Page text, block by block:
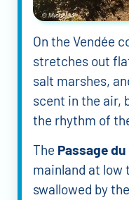
On the Vendée
stretches out
salt marshes,
scent in the air,
the rhythm of
The Passage du
mainland at low
swallowed by